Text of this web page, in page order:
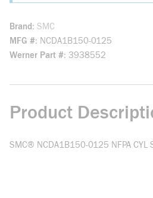
Brand SMC
MFG # NCDA1B150-0125
Werner Part # 3938552
Product
SMC® NCDA1B150-0125 NFPA CYL